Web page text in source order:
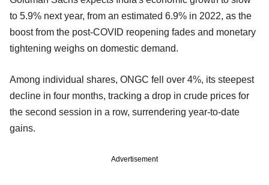
to 5.9% next year, from an estimated 6.9% in 2022, as the
boost from the post-COVID reopening fades and monetary
tightening weighs on domestic demand.
Among individual shares, ONGC fell over 4%, its steepest
decline in four months, tracking a drop in crude prices for
the second session in a row, surrendering year-to-date
gains.
Advertisement